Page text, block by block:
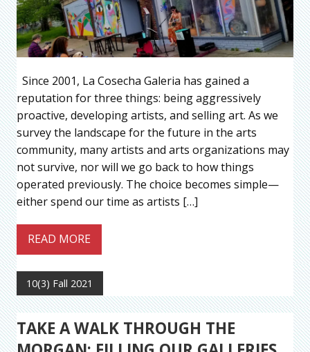
Since 2001, La Cosecha Galeria has gained a
reputation for three things: being aggressively
proactive, developing artists, and selling art. As we
survey the landscape for the future in the arts
community, many artists and arts organizations may
not survive, nor will we go back to how things
operated previously. The choice becomes simple—
either spend our time as artists […]
READ MORE
10(3) Fall 2021
TAKE A WALK THROUGH THE